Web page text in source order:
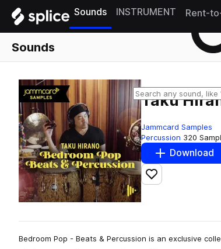
Sounds INSTRUMENT Rent-
Sounds
Taku
Jammcard Samples
Percussion 320
Download
Add to likes
Bedroom Pop - Beats & Percussion is an exclusive